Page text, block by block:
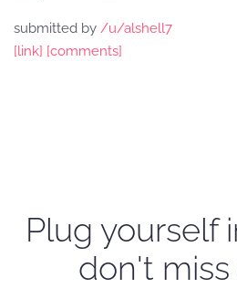
submitted by /u/alshell7
[link] [comments]
Plug yourself
don't